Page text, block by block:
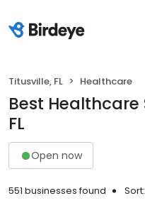
Titusville, FL Healthcare
Best Healthcare
FL
Open now
551 businesses found Sort: